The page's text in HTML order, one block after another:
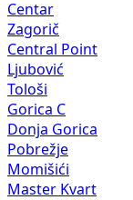
Centar
Zagorič
Central Point
Ljubović
Tološi
Gorica C
Donja Gorica
Pobrežje
Momišići
Master Kvart